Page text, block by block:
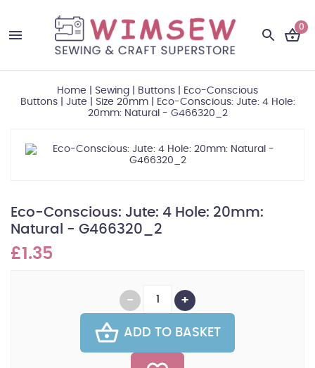
0
Home Sewing Buttons
Eco-Conscious
Buttons| Jute Size 20mm|
Eco-Conscious: Jute: 4 Hole:
20mm: Natural - G466320_2
Eco-Conscious: Jute: 4 Hole: 20mm:
Natural - G466320_2
£1.35
ADD TO BASKET